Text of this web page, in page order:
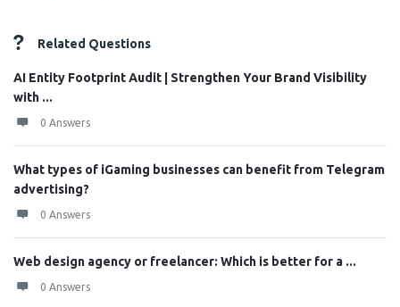
Related Questions
AI Entity Footprint Audit | Strengthen Your Brand Visibility
with ...
0 Answers
What types of iGaming businesses can benefit from Telegram
advertising?
0 Answers
Web design agency or freelancer: Which is better for a ...
0 Answers